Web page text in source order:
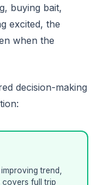
buying bait,
excited, the
when the
decision-making
trend,
covers full trip